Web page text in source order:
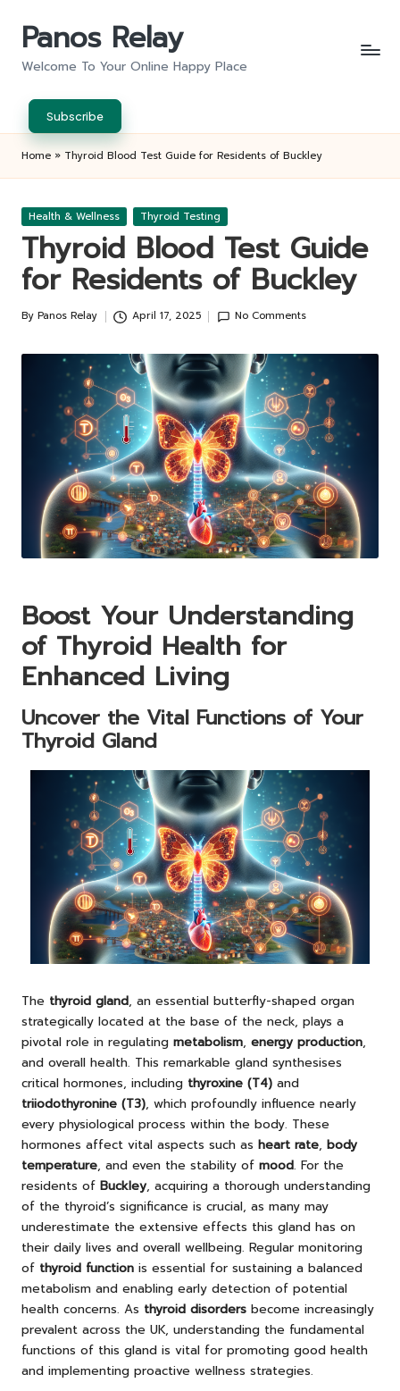
Panos Relay
Welcome To Your Online Happy Place
Subscribe
Home » Thyroid Blood Test Guide for Residents of Buckley
Posted
Health & Wellness Thyroid Testing
Thyroid Blood Test Guide
for Residents of Buckley
Posted
By Panos Relay April 17, 2025 No Comments
Boost Your Understanding
of Thyroid Health for
Enhanced Living
Uncover the Vital Functions of Your
Thyroid Gland
The thyroid gland, an essential butterfly-shaped organ
strategically located at the base of the neck, plays a
pivotal role in regulating metabolism, energy production,
and overall health. This remarkable gland synthesises
critical hormones, including thyroxine (T4) and
triiodothyronine (T3), which profoundly influence nearly
every physiological process within the body. These
hormones affect vital aspects such as heart rate, body
temperature, and even the stability of mood. For the
residents of Buckley, acquiring a thorough understanding
of the thyroid’s significance is crucial, as many may
underestimate the extensive effects this gland has on
their daily lives and overall wellbeing. Regular monitoring
of thyroid function is essential for sustaining a balanced
metabolism and enabling early detection of potential
health concerns. As thyroid disorders become increasingly
prevalent across the UK, understanding the fundamental
functions of this gland is vital for promoting good health
and implementing proactive wellness strategies.